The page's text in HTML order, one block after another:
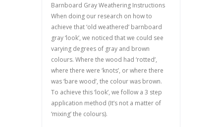
Barnboard Gray Weathering Instructions
When doing our research on how to
achieve that ‘old weathered’ barnboard
gray ‘look’, we noticed that we could see
varying degrees of gray and brown
colours. Where the wood had ‘rotted’,
where there were ‘knots’, or where there
was ‘bare wood’, the colour was brown.
To achieve this ‘look’, we follow a 3 step
application method (It’s not a matter of
‘mixing’ the colours).